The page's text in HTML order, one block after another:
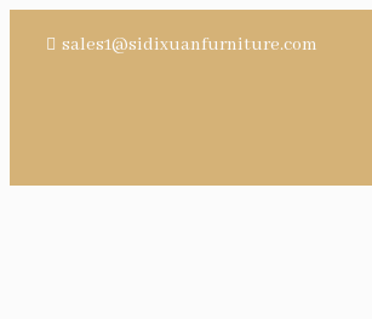
sales1@sidixuanfurniture.com